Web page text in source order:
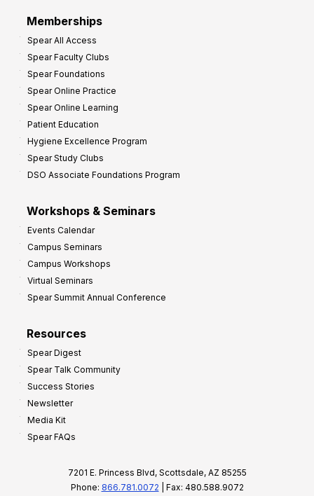
Memberships
Spear All Access
Spear Faculty Clubs
Spear Foundations
Spear Online Practice
Spear Online Learning
Patient Education
Hygiene Excellence Program
Spear Study Clubs
DSO Associate Foundations Program
Workshops & Seminars
Events Calendar
Campus Seminars
Campus Workshops
Virtual Seminars
Spear Summit Annual Conference
Resources
Spear Digest
Spear Talk Community
Success Stories
Newsletter
Media Kit
Spear FAQs
7201 E. Princess Blvd, Scottsdale, AZ 85255
Phone: 866.781.0072 | Fax: 480.588.9072